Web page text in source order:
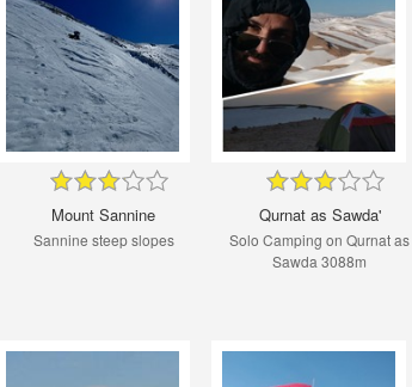
Mount Sannine
Sannine steep slopes
Qurnat as Sawda'
Solo Camping on Qurnat as
Sawda 3088m